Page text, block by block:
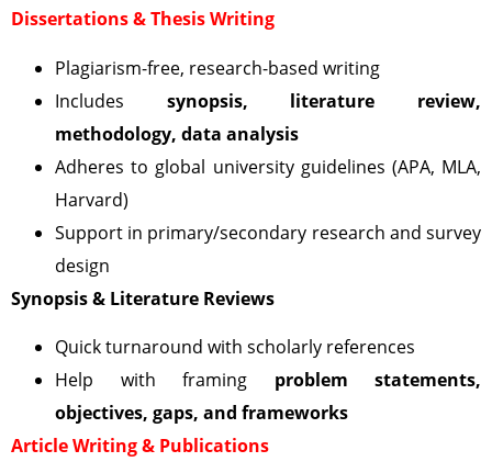
Dissertations & Thesis Writing
Plagiarism-free, research-based writing
Includes synopsis, literature review,
methodology, data analysis
Adheres to global university guidelines (APA, MLA,
Harvard)
Support in primary/secondary research and survey
design
Synopsis & Literature Reviews
Quick turnaround with scholarly references
Help with framing problem statements,
objectives, gaps, and frameworks
Article Writing & Publications